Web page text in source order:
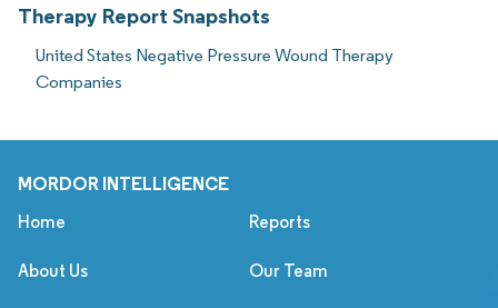
Therapy Report Snapshots
United States Negative Pressure Wound Therapy
Companies
MORDOR INTELLIGENCE
Home Reports
About Us Our Team